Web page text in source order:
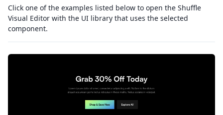
Click one of the examples listed below to open the Shuffle
Visual Editor with the UI library that uses the selected
component.